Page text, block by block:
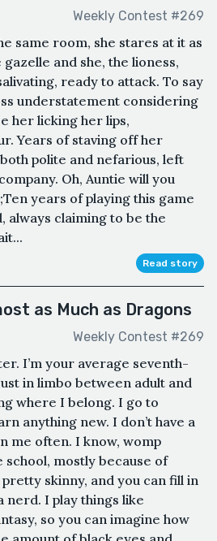
Weekly Contest #269
same room, she stares at it as
and she, the lioness,
ready to attack. To say
understatement considering
her licking her lips,
Years of staving off her
polite and nefarious, left
Oh, Auntie will you
years of playing this game
always claiming to be the
Read story
as Much as Dragons
Weekly Contest #269
I’m your average seventh-
in limbo between adult and
where I belong. I go to
anything new. I don’t have a
me often. I know, womp
school, mostly because of
pretty skinny, and you can fill in
nerd. I play things like
so you can imagine how